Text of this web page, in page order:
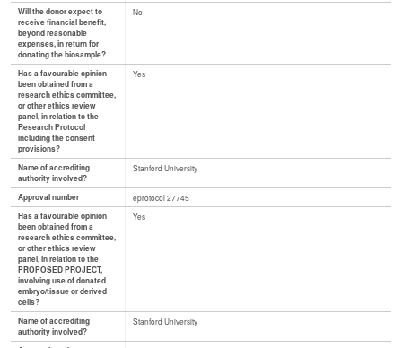
Will the donor expect to
receive financial benefit,
beyond reasonable
expenses, in return for
donating the biosample?
No
Has a favourable opinion
been obtained from a
research ethics committee,
or other ethics review
panel, in relation to the
Research Protocol
including the consent
provisions?
Yes
Name of accrediting
authority involved?
Stanford University
Approval number
eprotocol 27745
Has a favourable opinion
been obtained from a
research ethics committee,
or other ethics review
panel, in relation to the
PROPOSED PROJECT,
involving use of donated
embryo/tissue or derived
cells?
Yes
Name of accrediting
authority involved?
Stanford University